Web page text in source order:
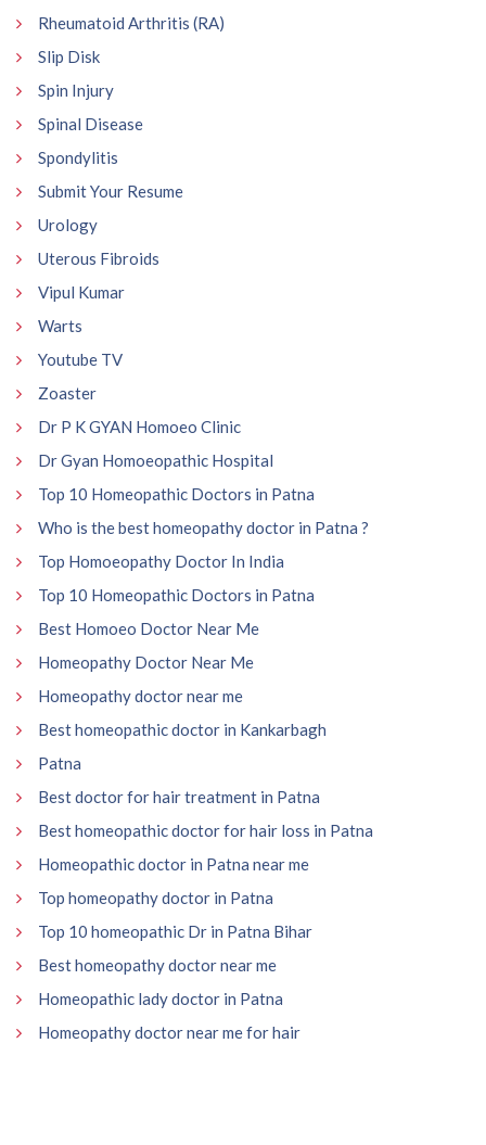
Rheumatoid Arthritis (RA)
Slip Disk
Spin Injury
Spinal Disease
Spondylitis
Submit Your Resume
Urology
Uterous Fibroids
Vipul Kumar
Warts
Youtube TV
Zoaster
Dr P K GYAN Homoeo Clinic
Dr Gyan Homoeopathic Hospital
Top 10 Homeopathic Doctors in Patna
Who is the best homeopathy doctor in Patna ?
Top Homoeopathy Doctor In India
Top 10 Homeopathic Doctors in Patna
Best Homoeo Doctor Near Me
Homeopathy Doctor Near Me
Homeopathy doctor near me
Best homeopathic doctor in Kankarbagh
Patna
Best doctor for hair treatment in Patna
Best homeopathic doctor for hair loss in Patna
Homeopathic doctor in Patna near me
Top homeopathy doctor in Patna
Top 10 homeopathic Dr in Patna Bihar
Best homeopathy doctor near me
Homeopathic lady doctor in Patna
Homeopathy doctor near me for hair